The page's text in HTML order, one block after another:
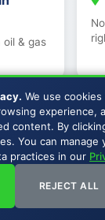
oil & gas
& gas
We use
experience,
content. By
You can manage
practices in our
REJECT ALL